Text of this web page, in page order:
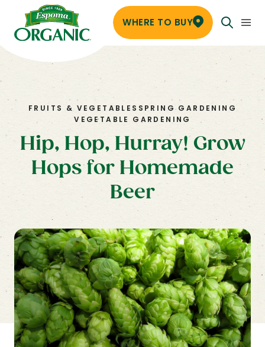
WHERE TO BUY
FRUITS & VEGETABLES SPRING GARDENING
VEGETABLE GARDENING
Hip, Hop, Hurray! Grow
Hops for Homemade
Beer